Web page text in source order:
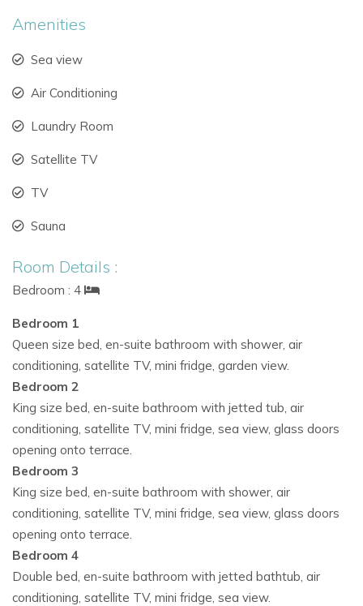
Contemporary Interiors Built for Relaxation &
Inside, the villa showcases sleek design and bright open-
plan living, tailored for luxury holidays in Ibiza.
Interior highlights:
Spacious living room with white leather seating and
sub-aquatic windows
Cala Jondal Exclusive rivals the finest Ibiza vacation villas for
entertainment and style.
Every bedroom in the villa is designed for comfort, privacy,
and tranquility—each offering direct access to garden or sea
views.
Key amenities include:
Generously sized en-suite bedrooms with high-end
finishes
In-room mini fridges for added convenience
Amenities
Sea view
Air Conditioning
Laundry Room
Satellite TV
TV
Sauna
Room Details :
Bedroom : 4
Bedroom 1
Queen size bed, en-suite bathroom with shower, air
conditioning, satellite TV, mini fridge, garden view.
Bedroom 2
King size bed, en-suite bathroom with jetted tub, air
conditioning, satellite TV, mini fridge, sea view, glass doors
opening onto terrace.
Bedroom 3
King size bed, en-suite bathroom with shower, air
conditioning, satellite TV, mini fridge, sea view, glass doors
opening onto terrace.
Bedroom 4
Double bed, en-suite bathroom with jetted bathtub, air
conditioning, satellite TV, mini fridge, sea view.